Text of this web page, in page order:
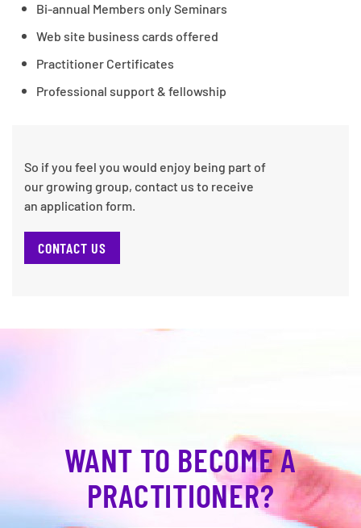
Bi-annual Members only Seminars
Web site business cards offered
Practitioner Certificates
Professional support & fellowship
So if you feel you would enjoy being part of
our growing group, contact us to receive
an application form.
CONTACT US
WANT TO BECOME A
PRACTITIONER?